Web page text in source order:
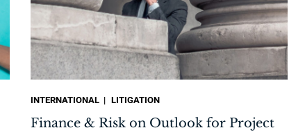
Finance & Risk on Outlook for Project
INTERNATIONAL LITIGATION